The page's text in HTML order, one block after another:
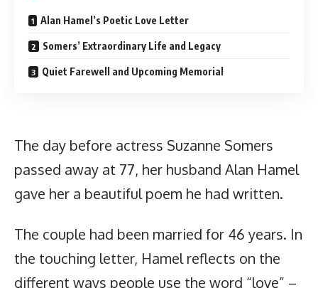
Alan Hamel’s Poetic Love Letter
Somers’ Extraordinary Life and Legacy
Quiet Farewell and Upcoming Memorial
The day before actress Suzanne Somers
passed away at 77, her husband Alan Hamel
gave her a beautiful poem he had written.
The couple had been married for 46 years. In
the touching letter, Hamel reflects on the
different ways people use the word “love” –